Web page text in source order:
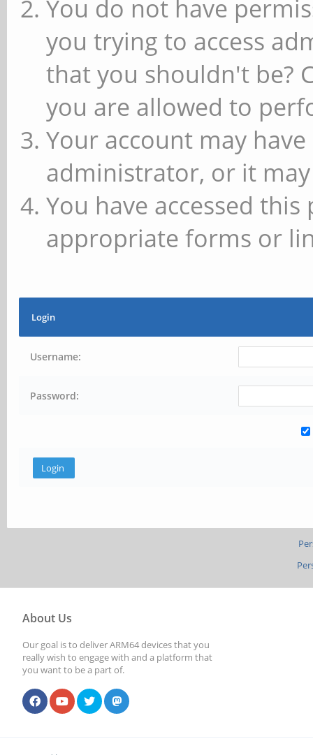
You do not have
you trying to access
that you shouldn't be?
you are allowed to
Your account may
administrator, or it
You have accessed
appropriate forms or
Login
Username:
Password:
About Us
Our goal is to deliver ARM64 devices that you
really wish to engage with and a platform that
you want to be a part of.